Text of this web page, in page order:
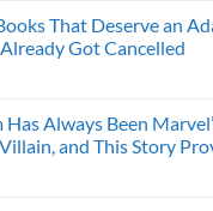
That Deserve an
Got Cancelled
Always Been
and This Story